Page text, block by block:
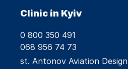
Clinic in Kyiv
0 800 350 491
068 956 74 73
st. Antonov Aviation Design